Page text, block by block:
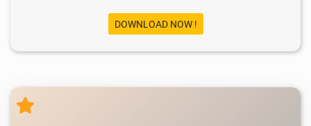
DOWNLOAD NOW !